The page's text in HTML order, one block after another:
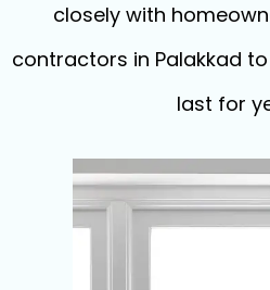
closely with
contractors in Palakkad
last for